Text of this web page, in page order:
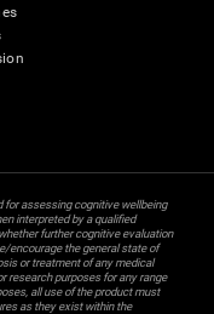
for assessing cognitive wellbeing
interpreted by a qualified
further cognitive evaluation
encourage the general state of
or treatment of any medical
research purposes for any range
all use of the product must
as they exist within the